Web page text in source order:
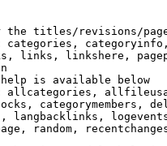
titles/revisions/
links, linkshere,
is available below
categorymembers,
langbacklinks,
random,